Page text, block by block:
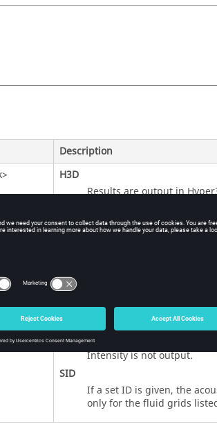
Description
H3D
Results are output in
Results are output in Punch
Results are output in all
,SID> YES,ALL(Default)
Intensity is output for all
NO,NONE
Intensity is not output.
SID
If a set ID is given, the
only for the fluid grids